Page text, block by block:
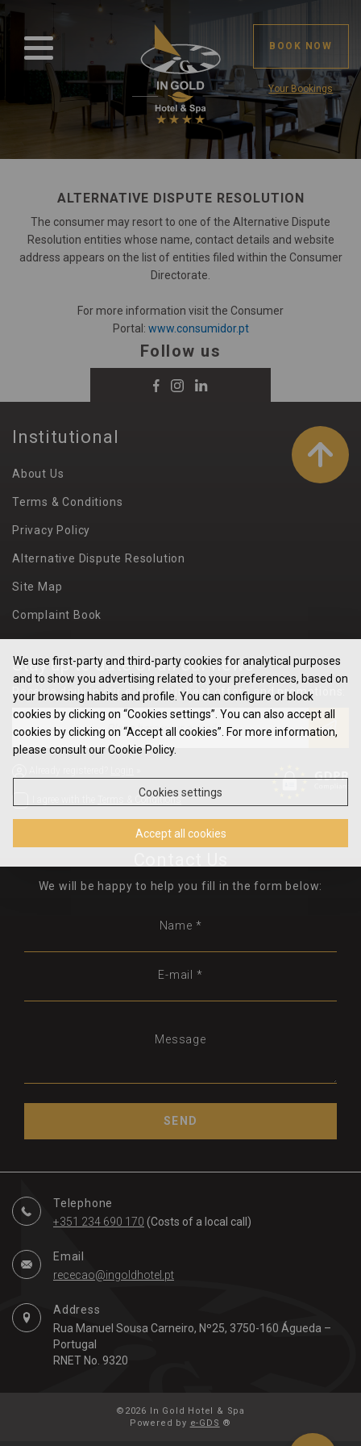
BOOK NOW
Your Bookings
ALTERNATIVE DISPUTE RESOLUTION
The consumer may resort to one of the Alternative Dispute
Resolution entities whose name, contact details and website
address appears on the list of entities filed within the Consumer
Directorate.
For more information visit the Consumer
Portal: www.consumidor.pt
Follow us
Institutional
About Us
Terms & Conditions
Privacy Policy
Alternative Dispute Resolution
Site Map
Complaint Book
Stay up to date of all our news
Receive daily in our e-mail our best offers and promotions:
Terms & Conditions
We will be happy to help you fill in the form below:
Name *
E-mail *
Message
SEND
Telephone
+351 234 690 170 (Costs of a local call)
Email
rececao@ingoldhotel.pt
Address
Rua Manuel Sousa Carneiro, Nº25, 3750-160 Águeda –
Portugal
RNET No. 9320
©2026 In Gold Hotel & Spa
Powered by e-GDS ®
We use first-party and third-party cookies for analytical purposes
and to show you advertising related to your preferences, based on
your browsing habits and profile. You can configure or block
cookies by clicking on “Cookies settings”. You can also accept all
cookies by clicking on “Accept all cookies”. For more information,
please consult our Cookie Policy.
Cookies settings
Accept all cookies